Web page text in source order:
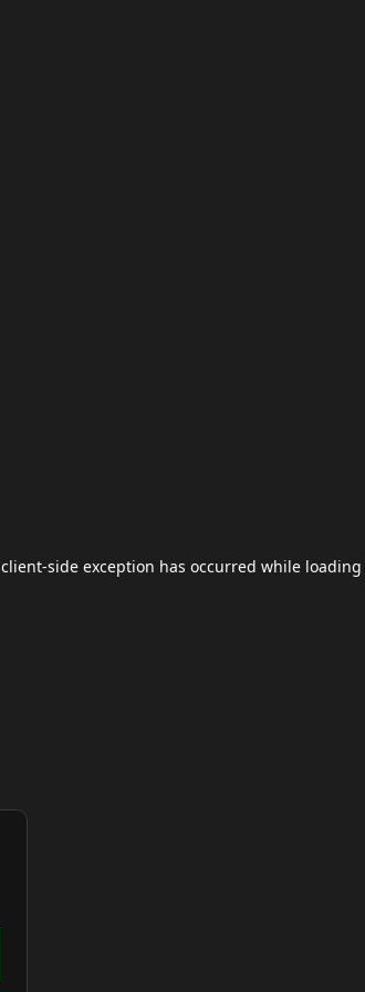
client-side exception has occurred while loading